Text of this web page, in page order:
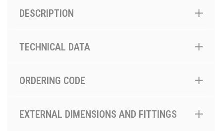
DESCRIPTION
TECHNICAL DATA
ORDERING CODE
EXTERNAL DIMENSIONS AND FITTINGS